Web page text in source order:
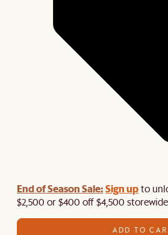
End of Season Sale:Sign upto
$2,500 or $400 off $4,500 storewide.​
ADD TO